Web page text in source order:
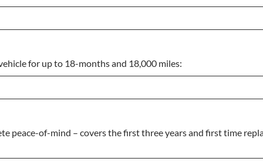
for up to 18-months and 18,000 miles:
peace-of-mind – covers the first three years and first time